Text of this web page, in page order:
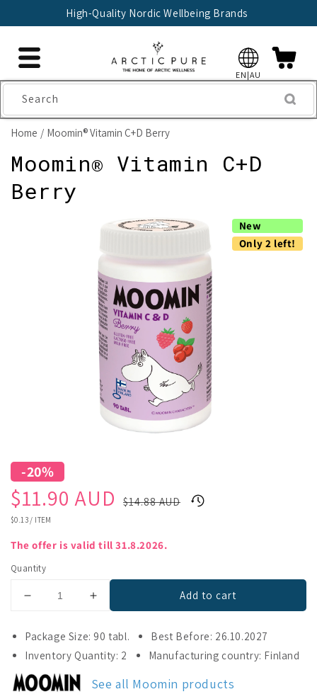
High-Quality Nordic Wellbeing Brands
EN|AU
Search
Home Moomin® Vitamin C+D Berry
Moomin® Vitamin C+D
Berry
New
Only 2 left!
-20%
Sale
price
$11.90 AUD
Regular
price
$14.88 AUD
UNIT
$0.13 / ITEM
The offer is valid till 31.8.2026.
Quantity
Decrease
for
Moomin®
Vitamin
C+D
Berry
Increase
for
Vitamin
Berry
Add to cart
Package Size: 90 tabl.
Best Before: 26.10.2027
Inventory Quantity: 2
Manufacturing country: Finland
See all Moomin products